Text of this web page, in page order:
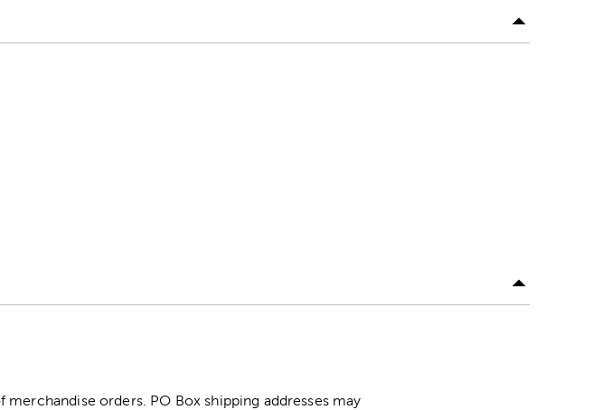
orders. PO Box shipping addresses may